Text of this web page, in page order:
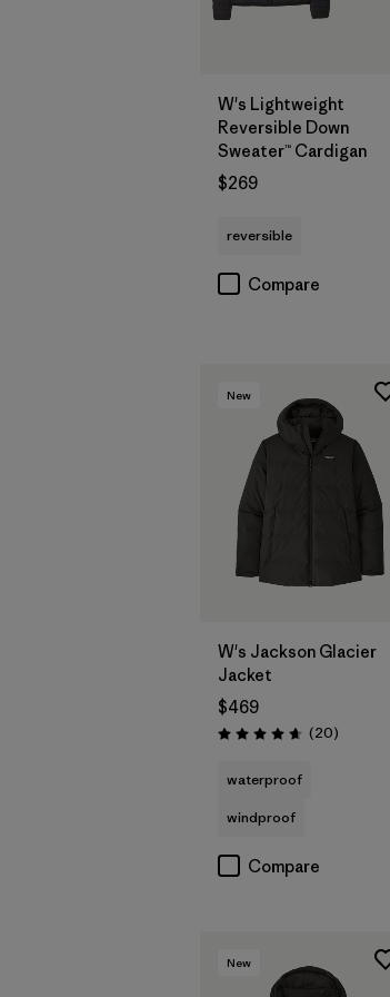
W's Lightweight
Reversible Down
Sweater™ Cardigan
$269
reversible
Compare
New
W's Jackson Glacier
Jacket
$469
Rating: 4.7 / 5 (20Reviews
)
waterproof
windproof
Compare
New